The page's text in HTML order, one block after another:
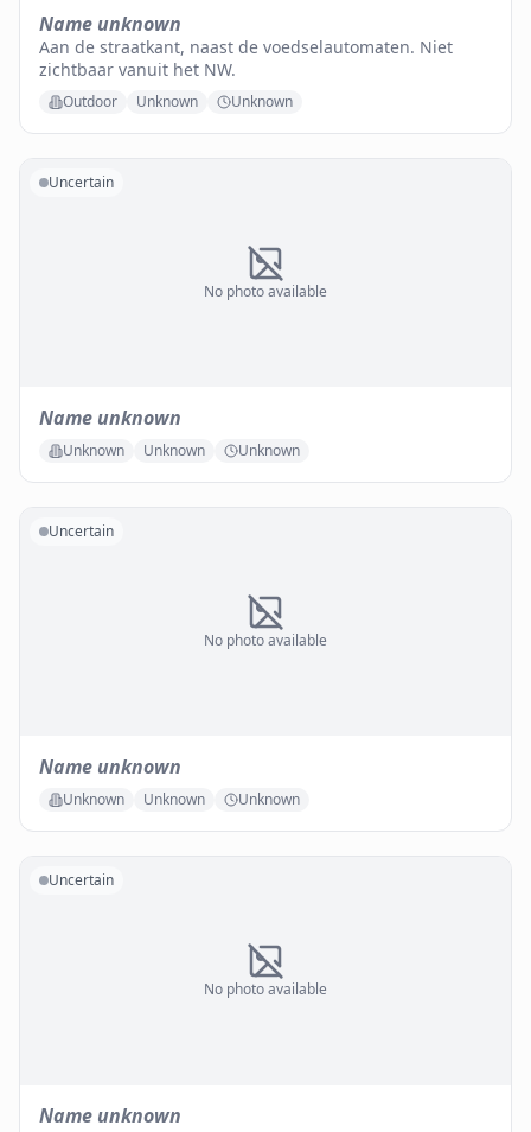
Name unknown
Aan de straatkant, naast de voedselautomaten. Niet
zichtbaar vanuit het NW.
Outdoor Unknown Unknown
No photo available
Uncertain
Name unknown
Unknown Unknown Unknown
No photo available
Uncertain
Name unknown
Unknown Unknown Unknown
No photo available
Uncertain
Name unknown